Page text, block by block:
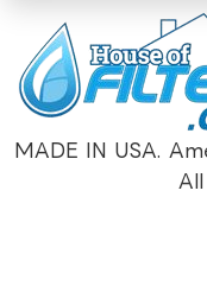
MADE IN USA.